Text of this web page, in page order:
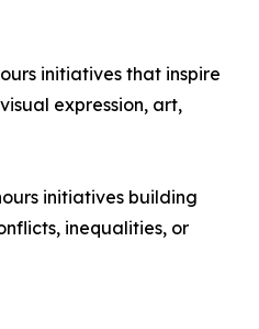
initiatives that inspire
expression, art,
initiatives building
inequalities, or